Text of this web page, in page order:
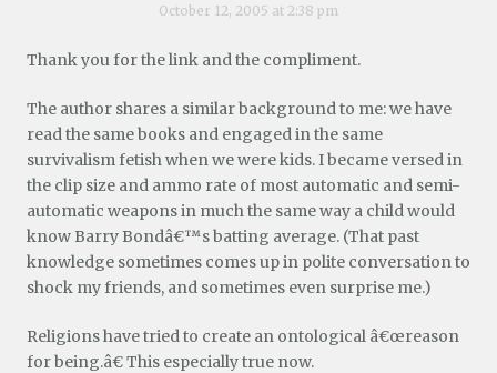
October 12, 2005 at 2:38 pm
Thank you for the link and the compliment.
The author shares a similar background to me: we have
read the same books and engaged in the same
survivalism fetish when we were kids. I became versed in
the clip size and ammo rate of most automatic and semi-
automatic weapons in much the same way a child would
know Barry Bondâ€™s batting average. (That past
knowledge sometimes comes up in polite conversation to
shock my friends, and sometimes even surprise me.)
Religions have tried to create an ontological â€œreason
for being.â€ This especially true now.